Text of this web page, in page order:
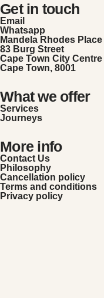
Get in touch
Email
Whatsapp
Mandela Rhodes Place
83 Burg Street
Cape Town City Centre
Cape Town, 8001
What we offer
Services
Journeys
More info
Contact Us
Philosophy
Cancellation policy
Terms and conditions
Privacy policy